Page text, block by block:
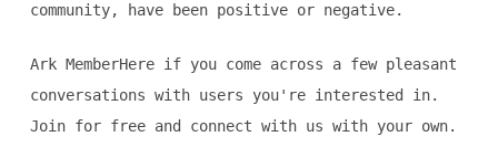
community, have been positive or negative.
Ark MemberHere if you come across a few pleasant
conversations with users you're interested in.
Join for free and connect with us with your own.